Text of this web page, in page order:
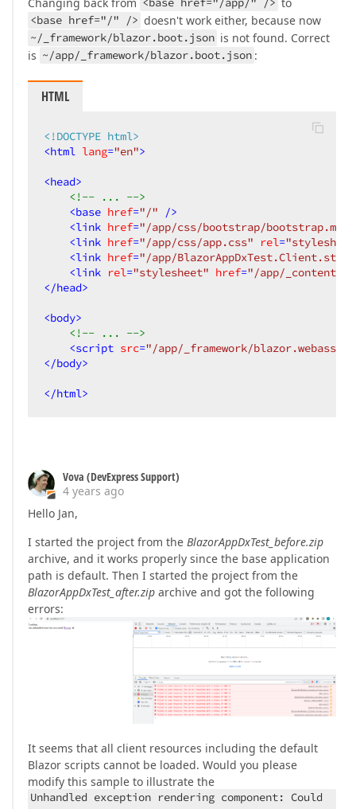
<base href="/" /> doesn't work either, because now
~/_framework/blazor.boot.json is not found. Correct
is ~/app/_framework/blazor.boot.json :
HTML
<!DOCTYPE html>
<html lang="en">
<head>
<!-- ... -->
<base href="/" />
<link href="/app/css/bootstrap/
<link href="/app/css/app.css" rel=
<link href="/app/
<link rel="stylesheet" href="/app/_content/
</head>
<body>
<!-- ... -->
<script src="/app/_framework/
</body>
</html>
Vova (DevExpress Support)
4 years ago
Hello Jan,
I started the project from the BlazorAppDxTest_before.zip
archive, and it works properly since the base application
path is default. Then I started the project from the
BlazorAppDxTest_after.zip archive and got the following
errors:
It seems that all client resources including the default
Blazor scripts cannot be loaded. Would you please
modify this sample to illustrate the
Unhandled exception rendering component: Could